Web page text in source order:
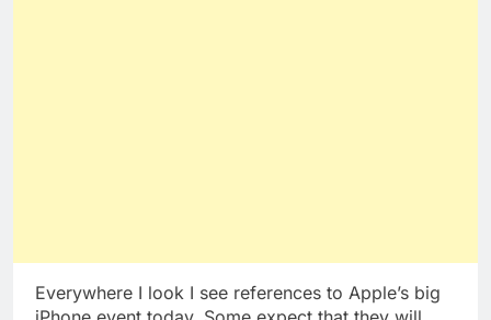
Everywhere I look I see references to Apple’s big